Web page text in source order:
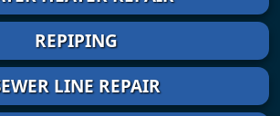
REPIPING
LINE REPAIR